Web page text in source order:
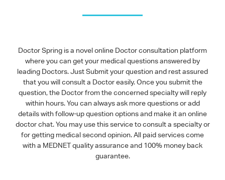
Doctor Spring is a novel online Doctor consultation platform
where you can get your medical questions answered by
leading Doctors. Just Submit your question and rest assured
that you will consult a Doctor easily. Once you submit the
question, the Doctor from the concerned specialty will reply
within hours. You can always ask more questions or add
details with follow-up question options and make it an online
doctor chat. You may use this service to consult a specialty or
for getting medical second opinion. All paid services come
with a MEDNET quality assurance and 100% money back
guarantee.